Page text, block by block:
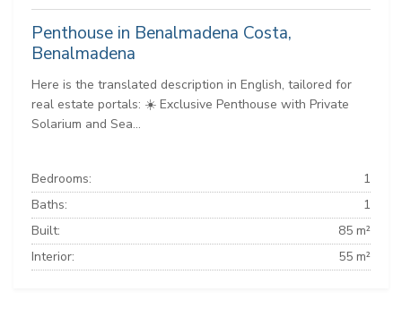
Penthouse in Benalmadena Costa,
Benalmadena
Here is the translated description in English, tailored for
real estate portals: ☀️ Exclusive Penthouse with Private
Solarium and Sea...
Bedrooms:
1
Baths:
1
Built:
85 m²
Interior:
55 m²